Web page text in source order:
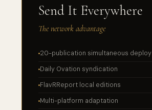
Send It Everywhere
The network advantage
20-publication simultaneous deploy
Daily Ovation syndication
FlavRReport local editions
Multi-platform adaptation